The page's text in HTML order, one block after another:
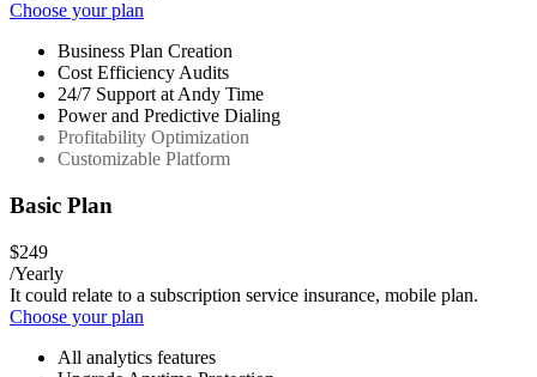
Choose your plan
Business Plan Creation
Cost Efficiency Audits
24/7 Support at Andy Time
Power and Predictive Dialing
Profitability Optimization
Customizable Platform
Basic Plan
$249
/Yearly
It could relate to a subscription service insurance, mobile plan.
Choose your plan
All analytics features